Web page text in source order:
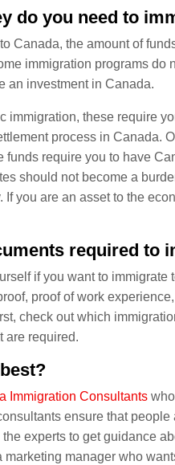
do you need to
Canada, the amount of
immigration programs do
an investment in Canada.
immigration, these require
process in Canada.
funds require you to have
should not become a
If you are an asset to the
required to
if you want to
proof of work
check out which
are required.
Immigration Consultants
ensure that
experts to get guidance
manager who